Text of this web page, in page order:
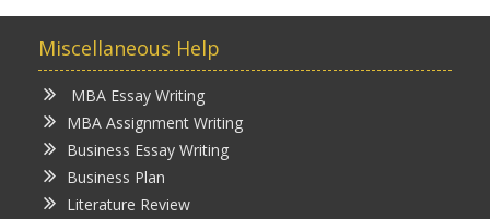
Miscellaneous Help
MBA Essay Writing
MBA Assignment Writing
Business Essay Writing
Business Plan
Literature Review